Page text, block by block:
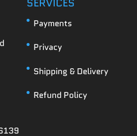
Payments
Privacy
Shipping & Delivery
Refund Policy